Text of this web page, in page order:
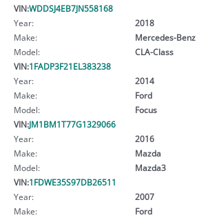
VIN:WDDSJ4EB7JN558168
Year:
2018
Make:
Mercedes-Benz
Model:
CLA-Class
VIN:1FADP3F21EL383238
Year:
2014
Make:
Ford
Model:
Focus
VIN:JM1BM1T77G1329066
Year:
2016
Make:
Mazda
Model:
Mazda3
VIN:1FDWE35S97DB26511
Year:
2007
Make:
Ford